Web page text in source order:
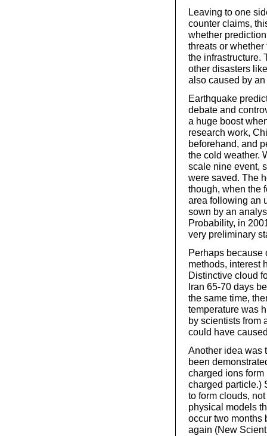
Leaving to one
counter claims,
whether
threats or
the infrastructure.
other disasters
also caused by
Earthquake
debate and
a huge boost
research work,
beforehand, and
the cold weather.
scale nine event,
were saved. The
though, when the
area following an
sown by an
Probability, in
very preliminary
Perhaps because
methods, interest
Distinctive cloud
Iran 65-70 days
the same time,
temperature was
by scientists from
could have
Another idea was
been
charged ions
charged particle.)
to form clouds,
physical models
occur two months
again (New